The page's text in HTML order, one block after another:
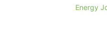
Energy